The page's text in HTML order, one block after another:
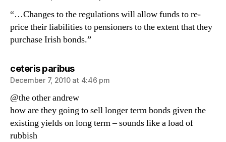
“…Changes to the regulations will allow funds to re-
price their liabilities to pensioners to the extent that they
purchase Irish bonds.”
ceteris paribussays:
December 7, 2010 at 4:46 pm
@the other andrew
how are they going to sell longer term bonds given the
existing yields on long term – sounds like a load of
rubbish